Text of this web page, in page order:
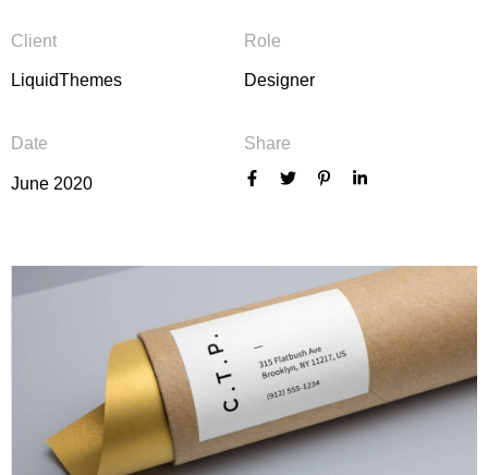
Client
LiquidThemes
Role
Designer
Date
June 2020
Share